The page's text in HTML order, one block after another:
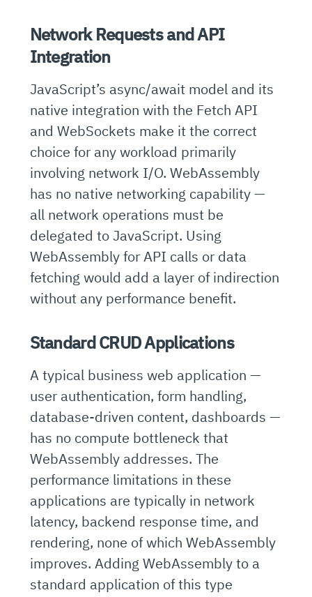
Network Requests and API
Integration
JavaScript’s async/await model and its
native integration with the Fetch API
and WebSockets make it the correct
choice for any workload primarily
involving network I/O. WebAssembly
has no native networking capability —
all network operations must be
delegated to JavaScript. Using
WebAssembly for API calls or data
fetching would add a layer of indirection
without any performance benefit.
Standard CRUD Applications
A typical business web application —
user authentication, form handling,
database-driven content, dashboards —
has no compute bottleneck that
WebAssembly addresses. The
performance limitations in these
applications are typically in network
latency, backend response time, and
rendering, none of which WebAssembly
improves. Adding WebAssembly to a
standard application of this type